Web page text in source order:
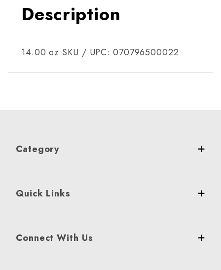
Description
14.00 oz SKU / UPC: 070796500022
Category
Quick Links
Connect With Us